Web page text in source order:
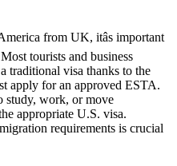
from UK, itâs important
tourists and business
traditional visa thanks to the
apply for an approved ESTA.
study, work, or move
appropriate U.S. visa.
requirements is crucial